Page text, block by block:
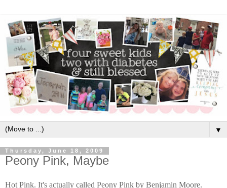
▼
Thursday, June 18, 2009
Peony Pink, Maybe
Hot Pink. It's actually called Peony Pink by Benjamin Moore.